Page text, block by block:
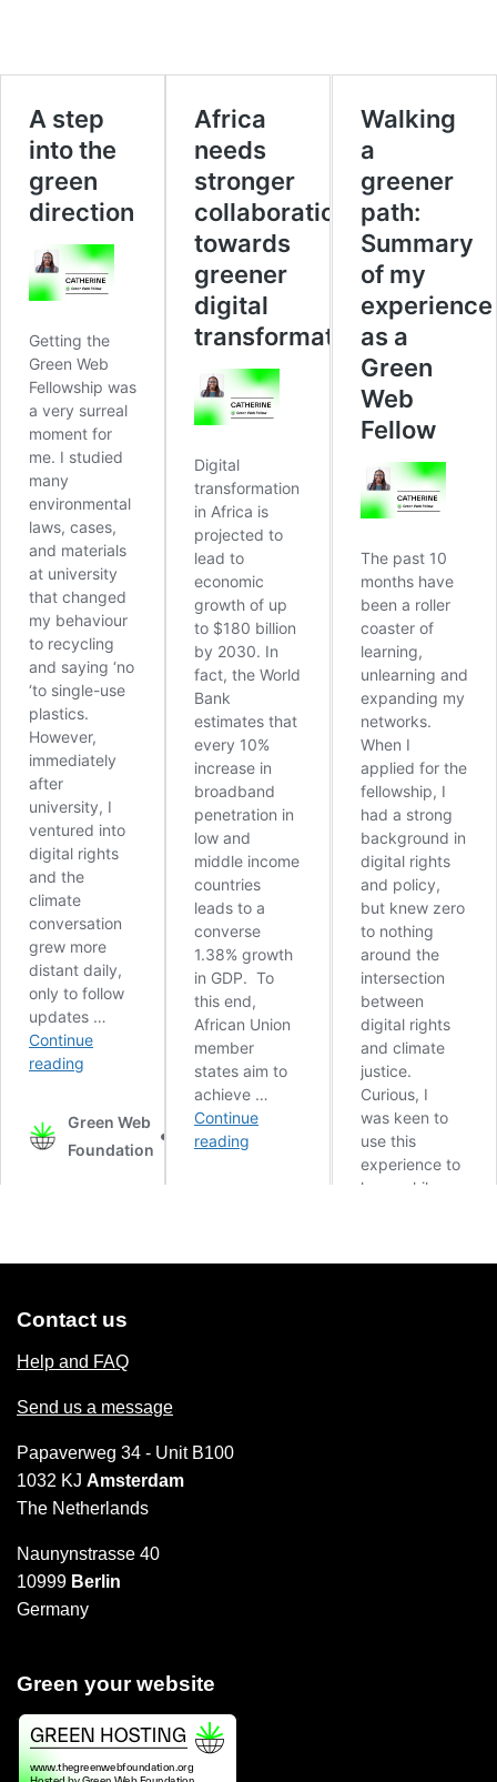
Contact us
Help and FAQ
Send us a message
Papaverweg 34 - Unit B100
1032 KJ Amsterdam
The Netherlands
Naunynstrasse 40
10999 Berlin
Germany
Green your website